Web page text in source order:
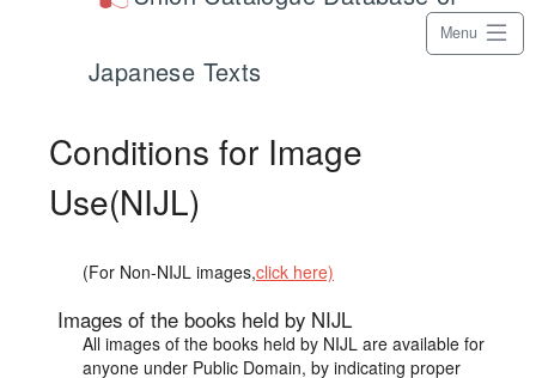
Japanese Texts
Menu
Conditions for Image
Use(NIJL)
(For Non-NIJL images,click here)
Images of the books held by NIJL
All images of the books held by NIJL are available for
anyone under Public Domain, by indicating proper